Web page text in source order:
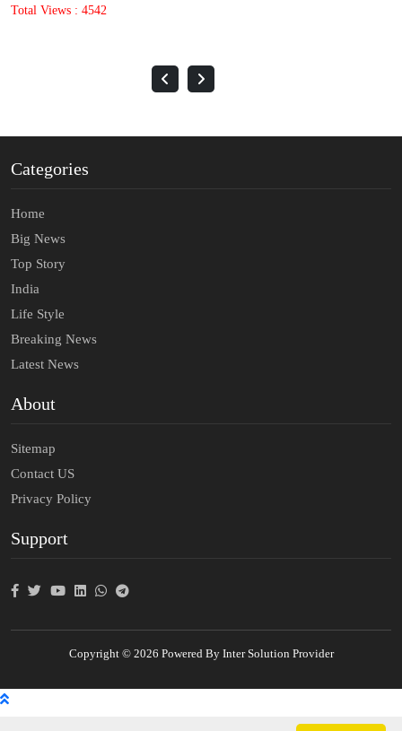
Total Views : 4542
Categories
Home
Big News
Top Story
India
Life Style
Breaking News
Latest News
About
Sitemap
Contact US
Privacy Policy
Support
Copyright © 2026 Powered By Inter Solution Provider